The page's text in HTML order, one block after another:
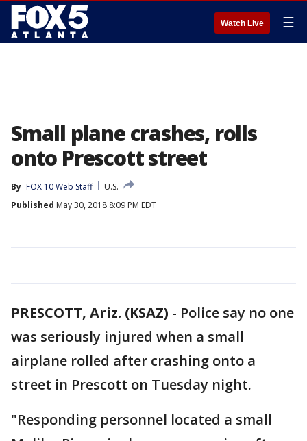
Watch Live ☰
Small plane crashes, rolls
onto Prescott street
By FOX 10 Web Staff
U.S.
Published May 30, 2018 8:09 PM EDT
PRESCOTT, Ariz. (KSAZ) - Police say no one
was seriously injured when a small
airplane rolled after crashing onto a
street in Prescott on Tuesday night.
"Responding personnel located a small